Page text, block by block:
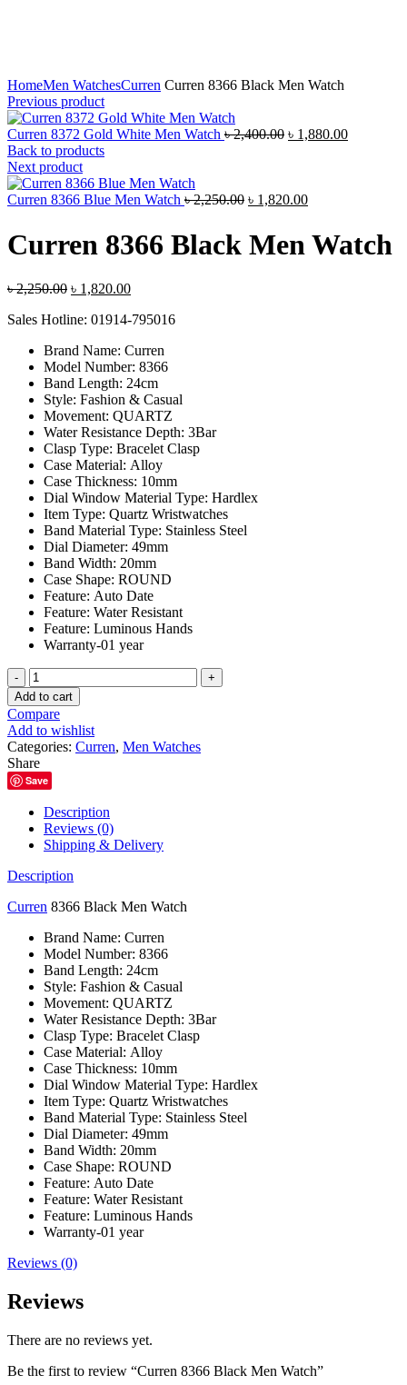
HomeMen WatchesCurren Curren 8366 Black Men Watch
Previous product
Curren 8372 Gold White Men Watch ৳2,400.00 Original
৳ 1,880.00Current
Back to products
Next product
Curren 8366 Blue Men Watch ৳2,250.00 Original
was:
৳ 2,250.00.
৳ 1,820.00Current
is:
৳ 1,820.00.
Curren 8366 Black Men Watch
৳2,250.00 Original
was:
৳ 1,820.00Current
is:
Sales Hotline: 01914-795016
Brand Name: Curren
Model Number: 8366
Band Length: 24cm
Style: Fashion & Casual
Movement: QUARTZ
Water Resistance Depth: 3Bar
Clasp Type: Bracelet Clasp
Case Material: Alloy
Case Thickness: 10mm
Dial Window Material Type: Hardlex
Item Type: Quartz Wristwatches
Band Material Type: Stainless Steel
Dial Diameter: 49mm
Band Width: 20mm
Case Shape: ROUND
Feature: Auto Date
Feature: Water Resistant
Feature: Luminous Hands
Warranty-01 year
Curren
8366
Black
Men
Watch
quantity
Add to cart
Compare
Add to wishlist
Categories: Curren, Men Watches
Share
Save
Description
Reviews (0)
Shipping & Delivery
Description
Curren 8366 Black Men Watch
Brand Name: Curren
Model Number: 8366
Band Length: 24cm
Style: Fashion & Casual
Movement: QUARTZ
Water Resistance Depth: 3Bar
Clasp Type: Bracelet Clasp
Case Material: Alloy
Case Thickness: 10mm
Dial Window Material Type: Hardlex
Item Type: Quartz Wristwatches
Band Material Type: Stainless Steel
Dial Diameter: 49mm
Band Width: 20mm
Case Shape: ROUND
Feature: Auto Date
Feature: Water Resistant
Feature: Luminous Hands
Warranty-01 year
Reviews (0)
Reviews
There are no reviews yet.
Be the first to review “Curren 8366 Black Men Watch”